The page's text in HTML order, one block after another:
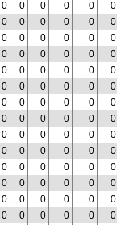
0 0 0 0 0
0
0 0 0 0 0
0
0 0 0 0 0
0
0 0 0 0 0
0
0 0 0 0 0
0
0 0 0 0 0
0
0 0 0 0 0
0
0 0 0 0 0
0
0 0 0 0 0
0
0 0 0 0 0
0
0 0 0 0 0
0
0 0 0 0 0
0
0 0 0 0 0
0
0 0 0 0 0
0